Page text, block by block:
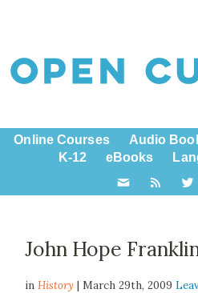
Online Courses Audio
K-12
eBooks
John Hope
inHistory | March 29th, 2009